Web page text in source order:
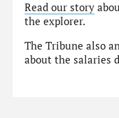
Read our story
the explorer.
The Tribune also
about the salaries